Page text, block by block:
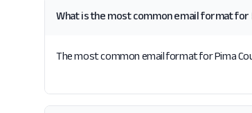
What is the most common email format for
The most common email format for Pima